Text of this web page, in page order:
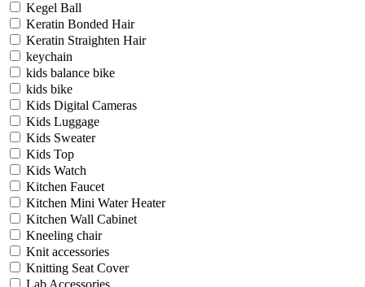
Kegel Ball
Keratin Bonded Hair
Keratin Straighten Hair
keychain
kids balance bike
kids bike
Kids Digital Cameras
Kids Luggage
Kids Sweater
Kids Top
Kids Watch
Kitchen Faucet
Kitchen Mini Water Heater
Kitchen Wall Cabinet
Kneeling chair
Knit accessories
Knitting Seat Cover